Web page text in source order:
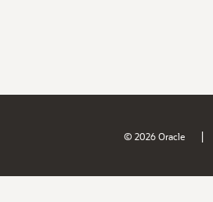
© 2026 Oracle |